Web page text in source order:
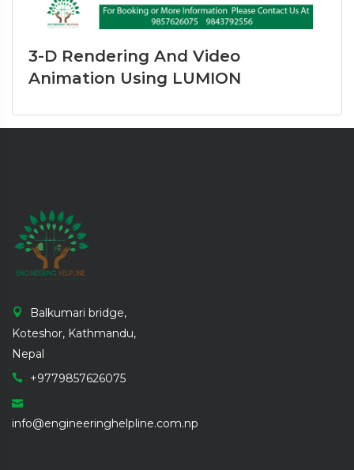
3-D Rendering And Video
Animation Using LUMION
Balkumari bridge,
Koteshor, Kathmandu,
Nepal
+9779857626075
info@engineeringhelpline.com.np